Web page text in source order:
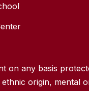
on any basis
origin, mental